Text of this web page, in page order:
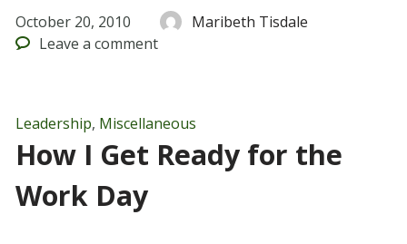
October 20, 2010
Maribeth Tisdale
Leave a comment
Leadership, Miscellaneous
How I Get Ready for the
Work Day